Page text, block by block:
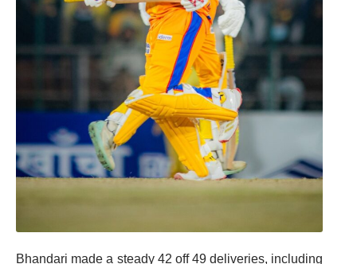
Bhandari made a steady 42 off 49 deliveries, including